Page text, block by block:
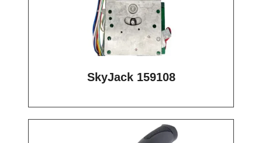
SkyJack 159108